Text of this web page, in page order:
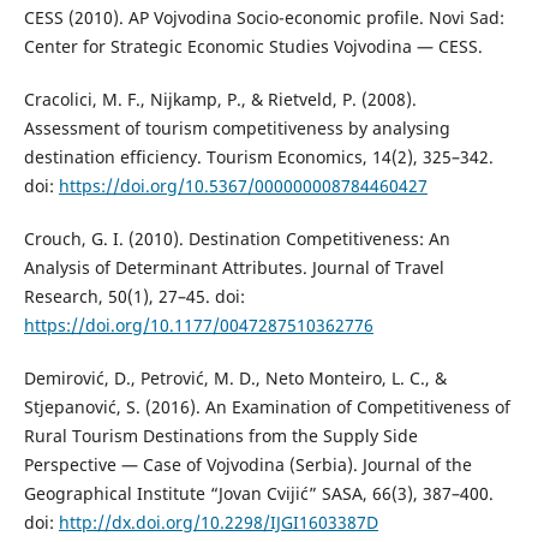
CESS (2010). AP Vojvodina Socio-economic profile. Novi Sad:
Center for Strategic Economic Studies Vojvodina — CESS.
Cracolici, M. F., Nijkamp, P., & Rietveld, P. (2008).
Assessment of tourism competitiveness by analysing
destination efficiency. Tourism Economics, 14(2), 325–342.
doi: https://doi.org/10.5367/000000008784460427
Crouch, G. I. (2010). Destination Competitiveness: An
Analysis of Determinant Attributes. Journal of Travel
Research, 50(1), 27–45. doi:
https://doi.org/10.1177/0047287510362776
Demirović, D., Petrović, M. D., Neto Monteiro, L. C., &
Stjepanović, S. (2016). An Examination of Competitiveness of
Rural Tourism Destinations from the Supply Side
Perspective — Case of Vojvodina (Serbia). Journal of the
Geographical Institute “Jovan Cvijić” SASA, 66(3), 387–400.
doi: http://dx.doi.org/10.2298/IJGI1603387D